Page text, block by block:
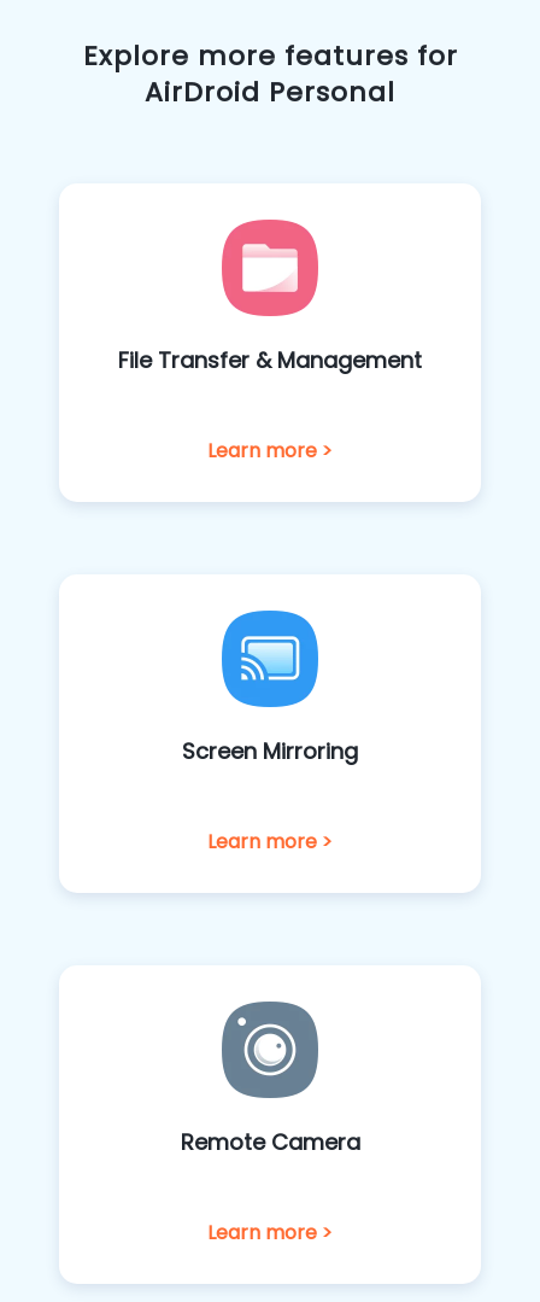
Explore more features for
AirDroid Personal
File Transfer & Management
Learn more >
Screen Mirroring
Learn more >
Remote Camera
Learn more >